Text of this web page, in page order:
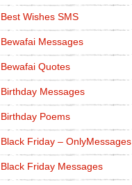
Best Wishes SMS
Bewafai Messages
Bewafai Quotes
Birthday Messages
Birthday Poems
Black Friday – OnlyMessages
Black Friday Messages